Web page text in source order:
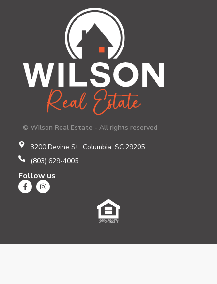
© Wilson Real Estate - All rights reserved
3200 Devine St., Columbia, SC 29205
(803) 629-4005
Follow us